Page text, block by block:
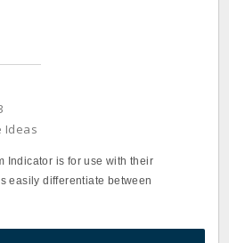
Ideas
Indicator is for use with their
easily differentiate between